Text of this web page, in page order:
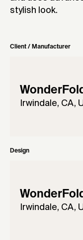
stylish look.
Client / Manufacturer
Irwindale, CA,
Design
Irwindale, CA,